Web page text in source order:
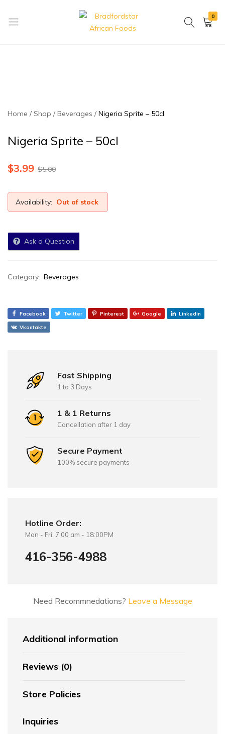
0
Home Shop Beverages Nigeria Sprite – 50cl
Nigeria Sprite – 50cl
$5.00
$3.99
Availability: Out of stock
Ask a Question
Category: Beverages
Facebook Twitter Pinterest Google Linkedin
Vkontakte
Fast Shipping
1 to 3 Days
1 & 1 Returns
Cancellation after 1 day
Secure Payment
100% secure payments
Hotline Order:
Mon - Fri: 7:00 am - 18:00PM
416-356-4988
Need Recommnedations? Leave a Message
Additional information
Reviews (0)
Store Policies
Inquiries